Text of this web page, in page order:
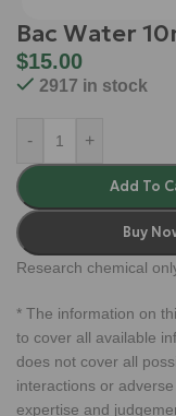
Bac Water
$15.00
2917 in stock
- +
Add To
Buy
Research chemical
* The information on
to cover all available
does not cover all
interactions or
expertise and